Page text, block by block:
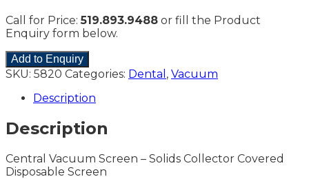
Call for Price:519.893.9488 or fill the Product
Enquiry form below.
Add to Enquiry
SKU: 5820 Categories: Dental , Vacuum
Description
Description
Central Vacuum Screen – Solids Collector Covered
Disposable Screen